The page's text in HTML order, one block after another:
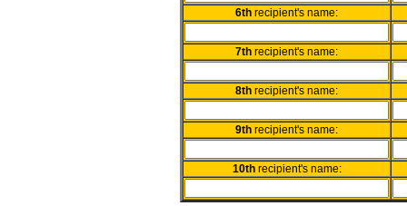
6th recipient's name:
7th recipient's name:
8th recipient's name:
9th recipient's name:
10threcipient's name: